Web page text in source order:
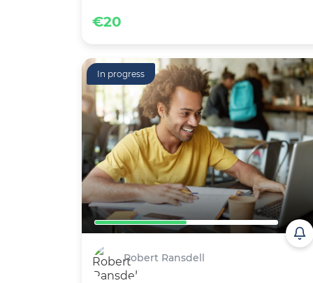
€20
In progress
Robert Ransdell